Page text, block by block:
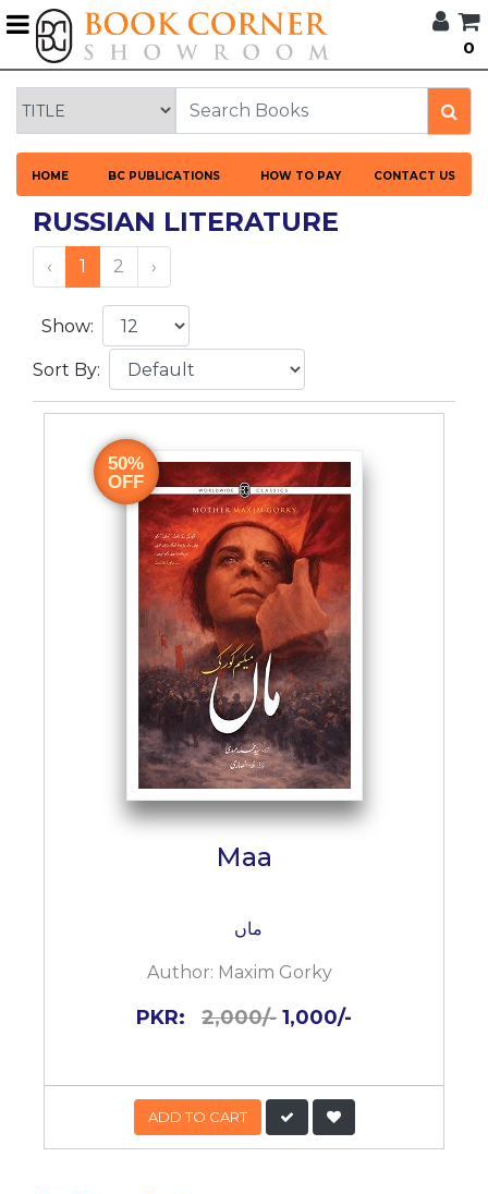
0
HOME BC PUBLICATIONS HOW TO PAY CONTACT US
BROWSE
CORNER
HOME
BOOK
CORNER
PUBLICATIONS
CATEGORIES
LANGUAGES
DISCOUNTS
ARRIVALS
BESTSELLERS
RUSSIAN LITERATURE
‹ 1 2 ›
Show:
Sort By:
50%
OFF
Maa
ماں
Author: Maxim Gorky
PKR: 2,000/- 1,000/-
ADD TO CART